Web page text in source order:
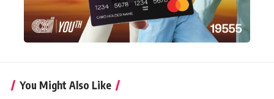
You Might Also Like